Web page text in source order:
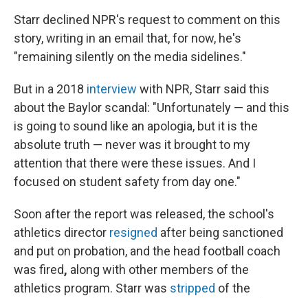
Starr declined NPR's request to comment on this
story, writing in an email that, for now, he's
"remaining silently on the media sidelines."
But in a 2018 interview with NPR, Starr said this
about the Baylor scandal: "Unfortunately — and this
is going to sound like an apologia, but it is the
absolute truth — never was it brought to my
attention that there were these issues. And I
focused on student safety from day one."
Soon after the report was released, the school's
athletics director resigned after being sanctioned
and put on probation, and the head football coach
was fired, along with other members of the
athletics program. Starr was stripped of the